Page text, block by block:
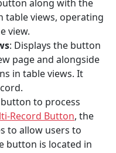
along with the
table views, operating
view.
: Displays the button
page and alongside
in table views. It
to process
Record Button, the
to allow users to
button is located in